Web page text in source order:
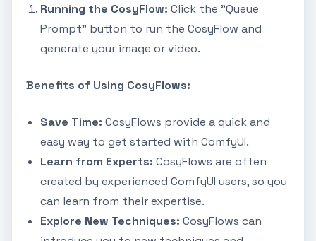
Running the CosyFlow: Click the "Queue
Prompt" button to run the CosyFlow and
generate your image or video.
Benefits of Using CosyFlows:
Save Time: CosyFlows provide a quick and
easy way to get started with ComfyUI.
Learn from Experts: CosyFlows are often
created by experienced ComfyUI users, so you
can learn from their expertise.
Explore New Techniques: CosyFlows can